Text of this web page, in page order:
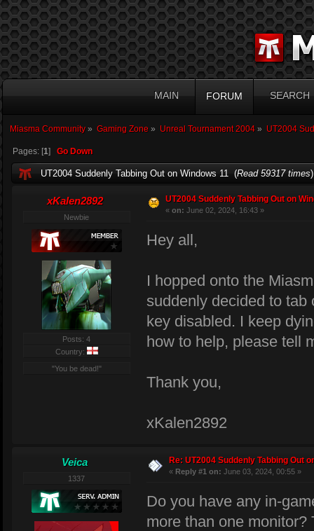
MAIN FORUM SEARCH
Miasma Community» Gaming Zone » Unreal Tournament 2004» UT2004
Pages: [1] Go Down
UT2004 Suddenly Tabbing Out on Windows 11 (Read 59317 times)
xKalen2892
Newbie
Posts: 4
Country:
"You be dead!"
UT2004 Suddenly Tabbing Out on
« on: June 02, 2024, 16:43 »
Hey all,
I hopped onto the
suddenly decided to tab
key disabled. I keep
how to help, please tell
Thank you,
xKalen2892
Veica
1337
Re: UT2004 Suddenly Tabbing Out
« Reply #1 on: June 03, 2024, 00:55 »
Do you have any in-
more than one